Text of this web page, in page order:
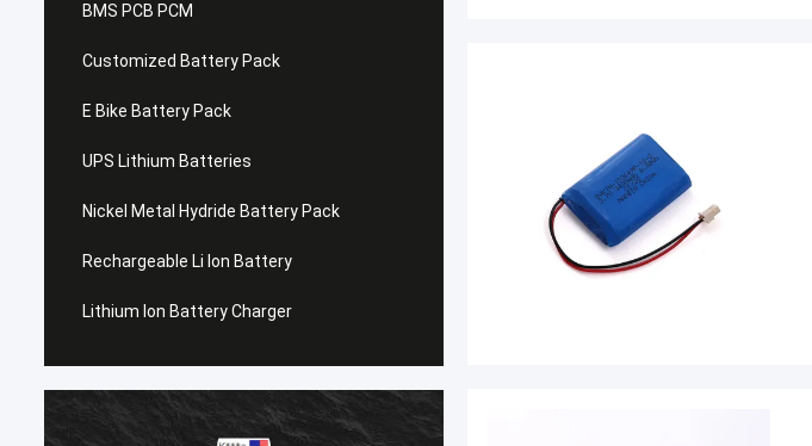
BMS PCB PCM
Customized Battery Pack
E Bike Battery Pack
UPS Lithium Batteries
Nickel Metal Hydride Battery Pack
Rechargeable Li Ion Battery
Lithium Ion Battery Charger